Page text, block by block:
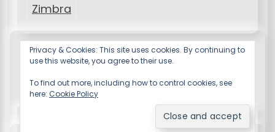
Zimbra
Resume X WordPress Themeby Wp Theme
Privacy & Cookies: This site uses cookies. By continuing to
use this website, you agree to their use.
To find out more, including how to control cookies, see
here: Cookie Policy